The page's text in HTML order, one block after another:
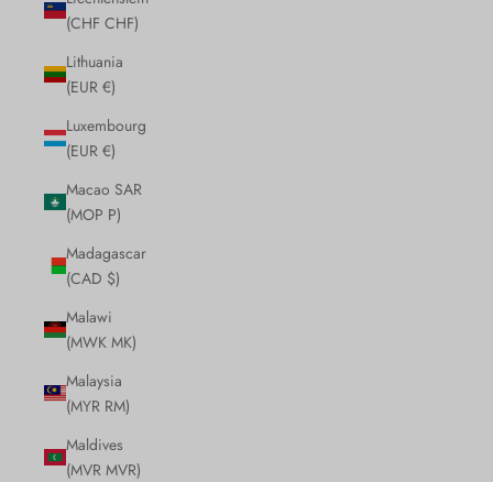
(CHF CHF)
Lithuania
(EUR €)
Luxembourg
(EUR €)
Macao SAR
(MOP P)
Madagascar
(CAD $)
Malawi
(MWK MK)
Malaysia
(MYR RM)
Maldives
(MVR MVR)